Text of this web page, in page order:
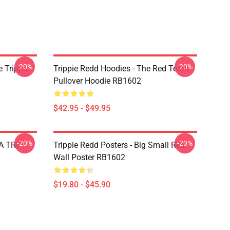
Trippie
-20%
Trippie Redd Hoodies - The Red Team
Pullover Hoodie RB1602
$42.95 - $49.95
-20%
TRIP-20%
Trippie Redd Posters - Big Small Red
Wall Poster RB1602
$19.80 - $45.90
-20%